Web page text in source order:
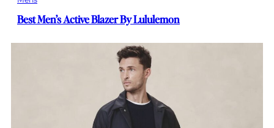
Best Men’s Active Blazer By Lululemon